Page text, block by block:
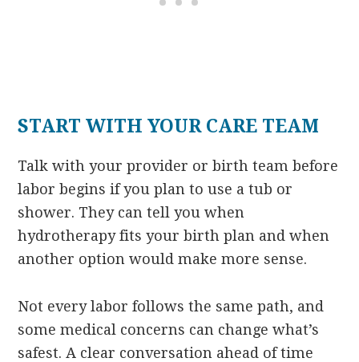
START WITH YOUR CARE TEAM
Talk with your provider or birth team before
labor begins if you plan to use a tub or
shower. They can tell you when
hydrotherapy fits your birth plan and when
another option would make more sense.
Not every labor follows the same path, and
some medical concerns can change what’s
safest. A clear conversation ahead of time